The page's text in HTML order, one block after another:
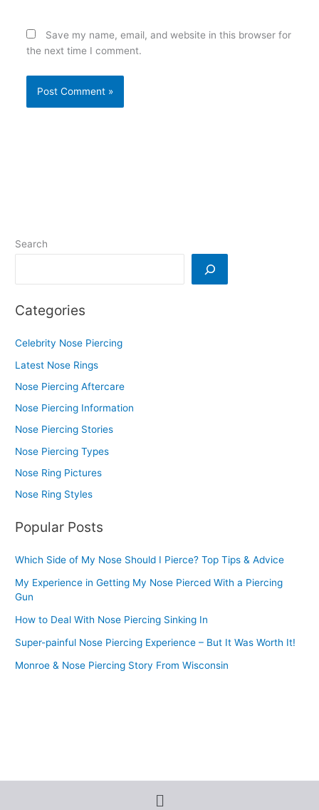
Save my name, email, and website in this browser for
the next time I comment.
Search
Categories
Celebrity Nose Piercing
Latest Nose Rings
Nose Piercing Aftercare
Nose Piercing Information
Nose Piercing Stories
Nose Piercing Types
Nose Ring Pictures
Nose Ring Styles
Popular Posts
Which Side of My Nose Should I Pierce? Top Tips & Advice
My Experience in Getting My Nose Pierced With a Piercing
Gun
How to Deal With Nose Piercing Sinking In
Super-painful Nose Piercing Experience – But It Was Worth It!
Monroe & Nose Piercing Story From Wisconsin
Menu